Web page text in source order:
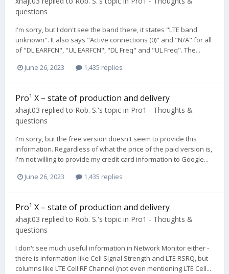
questions
I'm sorry, but I don't see the band there, it states "LTE band
unknown". It also says "Active connections (0)" and "N/A" for all
of "DL EARFCN", "UL EARFCN", "DL Freq" and "UL Freq". The...
June 26, 2023
1,435 replies
Pro¹ X – state of production and delivery
xhajt03 replied to Rob. S.'s topic in Pro1 - Thoughts &
questions
I'm sorry, but the free version doesn't seem to provide this
information. Regardless of what the price of the paid version is,
I'm not willing to provide my credit card information to Google...
June 26, 2023
1,435 replies
Pro¹ X – state of production and delivery
xhajt03 replied to Rob. S.'s topic in Pro1 - Thoughts &
questions
I don't see much useful information in Network Monitor either -
there is information like Cell Signal Strength and LTE RSRQ, but
columns like LTE Cell RF Channel (not even mentioning LTE Cell...